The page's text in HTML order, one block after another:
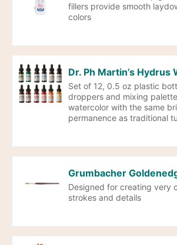
fillers provide smooth
colors
Set of 12, 0.5 oz plastic
droppers and mixing
watercolor with the same
permanence as traditional
Designed for creating very
strokes and details